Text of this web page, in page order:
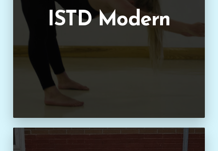
ISTD Modern